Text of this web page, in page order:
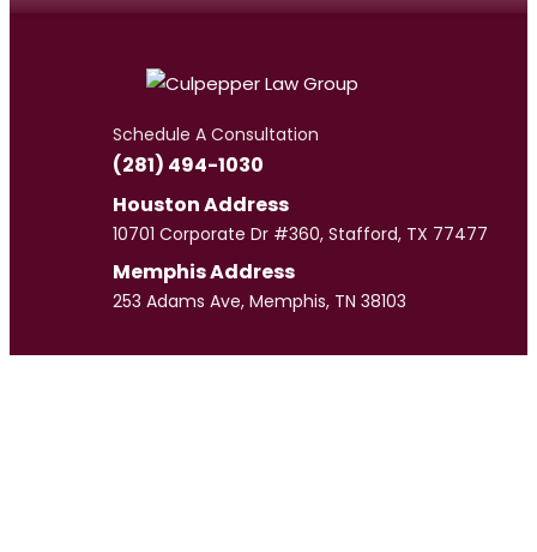
Schedule A Consultation
(281) 494-1030
Houston Address
10701 Corporate Dr #360, Stafford, TX 77477
Memphis Address
253 Adams Ave, Memphis, TN 38103